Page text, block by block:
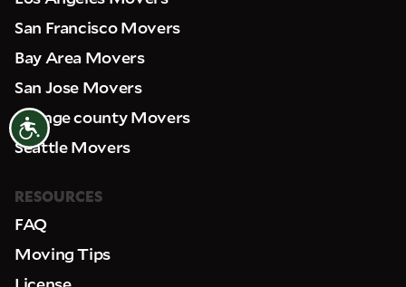
Accessibility
San Francisco Movers
Bay Area Movers
San Jose Movers
Orange county Movers
Seattle Movers
RESOURCES
FAQ
Moving Tips